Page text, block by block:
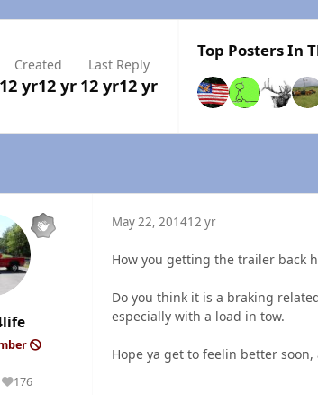
Created
12 yr12 yr
Last Reply
12 yr12 yr
Top Posters In
176
Reputation
May 22, 201412 yr
How you getting the trailer back
Do you think it is a braking
especially with a load in tow.
Hope ya get to feelin better